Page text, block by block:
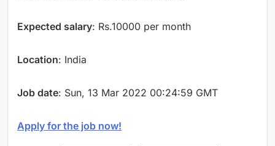
Expected salary: Rs.10000 per month
Location: India
Job date: Sun, 13 Mar 2022 00:24:59 GMT
Apply for the job now!